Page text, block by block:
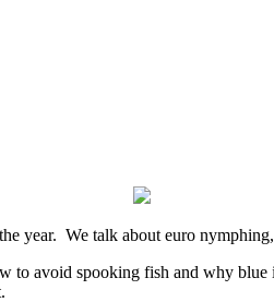
year. We talk about euro
to avoid spooking fish and why